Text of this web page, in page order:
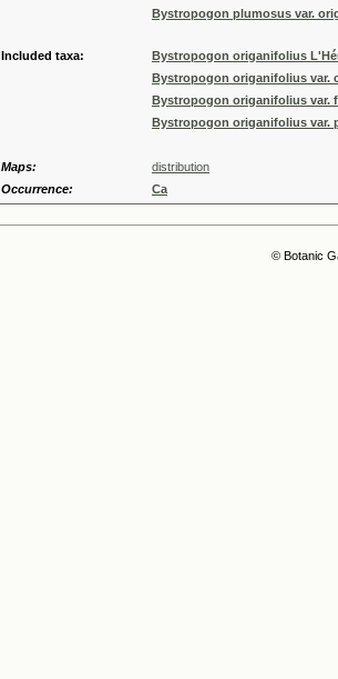
Bystropogon plumosus var.
Included taxa:
Bystropogon origanifolius
Bystropogon origanifolius var.
Bystropogon origanifolius var.
Bystropogon origanifolius var.
Maps:
distribution
Occurrence:
Ca
© Botanic